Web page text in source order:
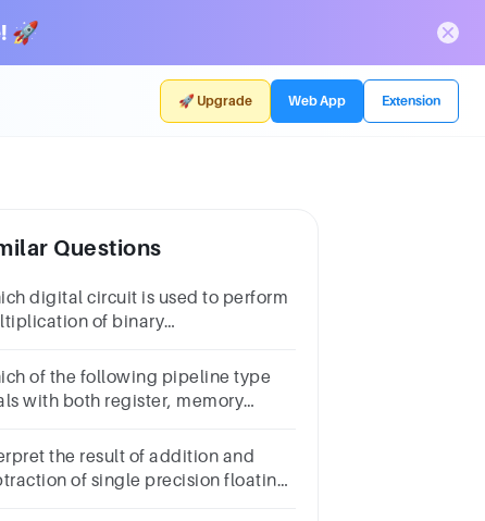
🚀
🚀 Upgrade Web App Extension
Questions
digital circuit is used to perform
of binary
b.Adder c.Multiplier d.Encoder
of the following pipeline type
with both register, memory
the result of addition and
of single precision floating